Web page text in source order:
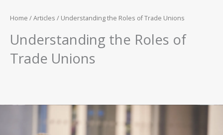
Home /Articles / Understanding the Roles of Trade Unions
Understanding the Roles of
Trade Unions